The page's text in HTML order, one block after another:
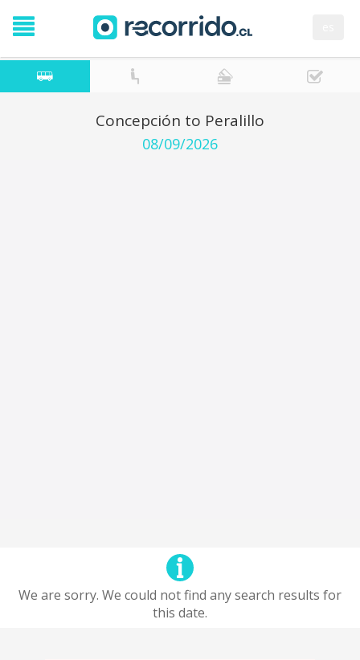
Concepción to Peralillo
08/09/2026
We are sorry. We could not find any search results for
this date.